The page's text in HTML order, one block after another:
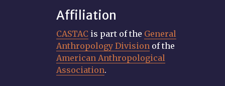
Affiliation
CASTAC is part of the General
Anthropology Division of the
American Anthropological
Association.